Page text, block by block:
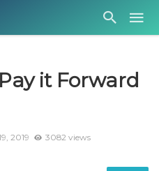
it Forward
2019 3082 views